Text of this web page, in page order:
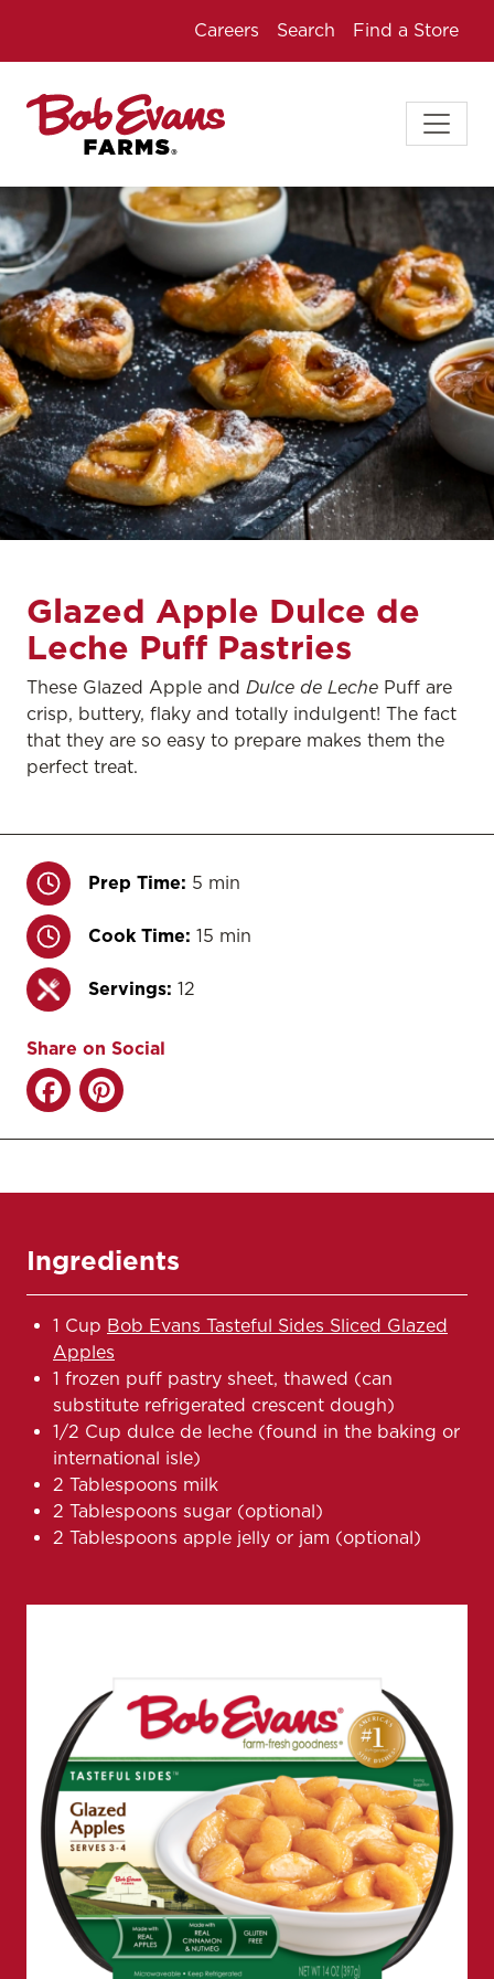
Careers Search Find a Store
Glazed Apple Dulce de
Leche Puff Pastries
These Glazed Apple and Dulce de Leche Puff are
crisp, buttery, flaky and totally indulgent! The fact
that they are so easy to prepare makes them the
perfect treat.
Prep Time: 5 min
Cook Time: 15 min
Servings: 12
Share on Social
Ingredients
1 Cup Bob Evans Tasteful Sides Sliced Glazed
Apples
1 frozen puff pastry sheet, thawed (can
substitute refrigerated crescent dough)
1/2 Cup dulce de leche (found in the baking or
international isle)
2 Tablespoons milk
2 Tablespoons sugar (optional)
2 Tablespoons apple jelly or jam (optional)